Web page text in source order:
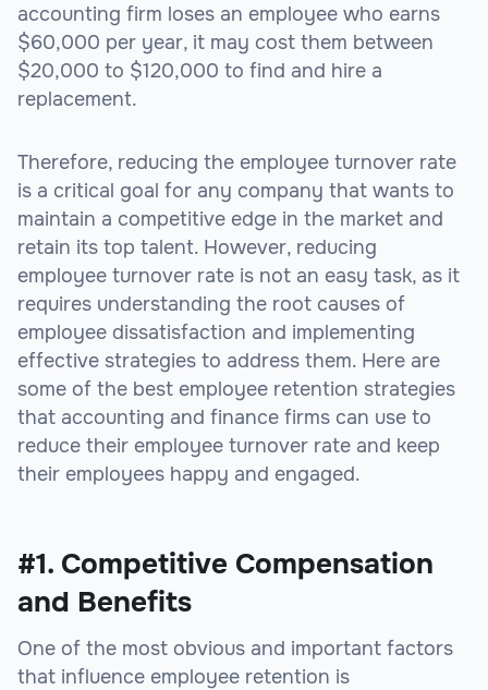
accounting firm loses an employee who earns
$60,000 per year, it may cost them between
$20,000 to $120,000 to find and hire a
replacement.
Therefore, reducing the employee turnover rate
is a critical goal for any company that wants to
maintain a competitive edge in the market and
retain its top talent. However, reducing
employee turnover rate is not an easy task, as it
requires understanding the root causes of
employee dissatisfaction and implementing
effective strategies to address them. Here are
some of the best employee retention strategies
that accounting and finance firms can use to
reduce their employee turnover rate and keep
their employees happy and engaged.
#1. Competitive Compensation
and Benefits
One of the most obvious and important factors
that influence employee retention is